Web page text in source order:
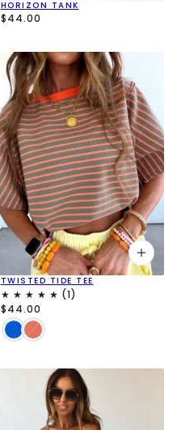
HORIZON TANK
$44.00
TWISTED TIDE TEE
$44.00